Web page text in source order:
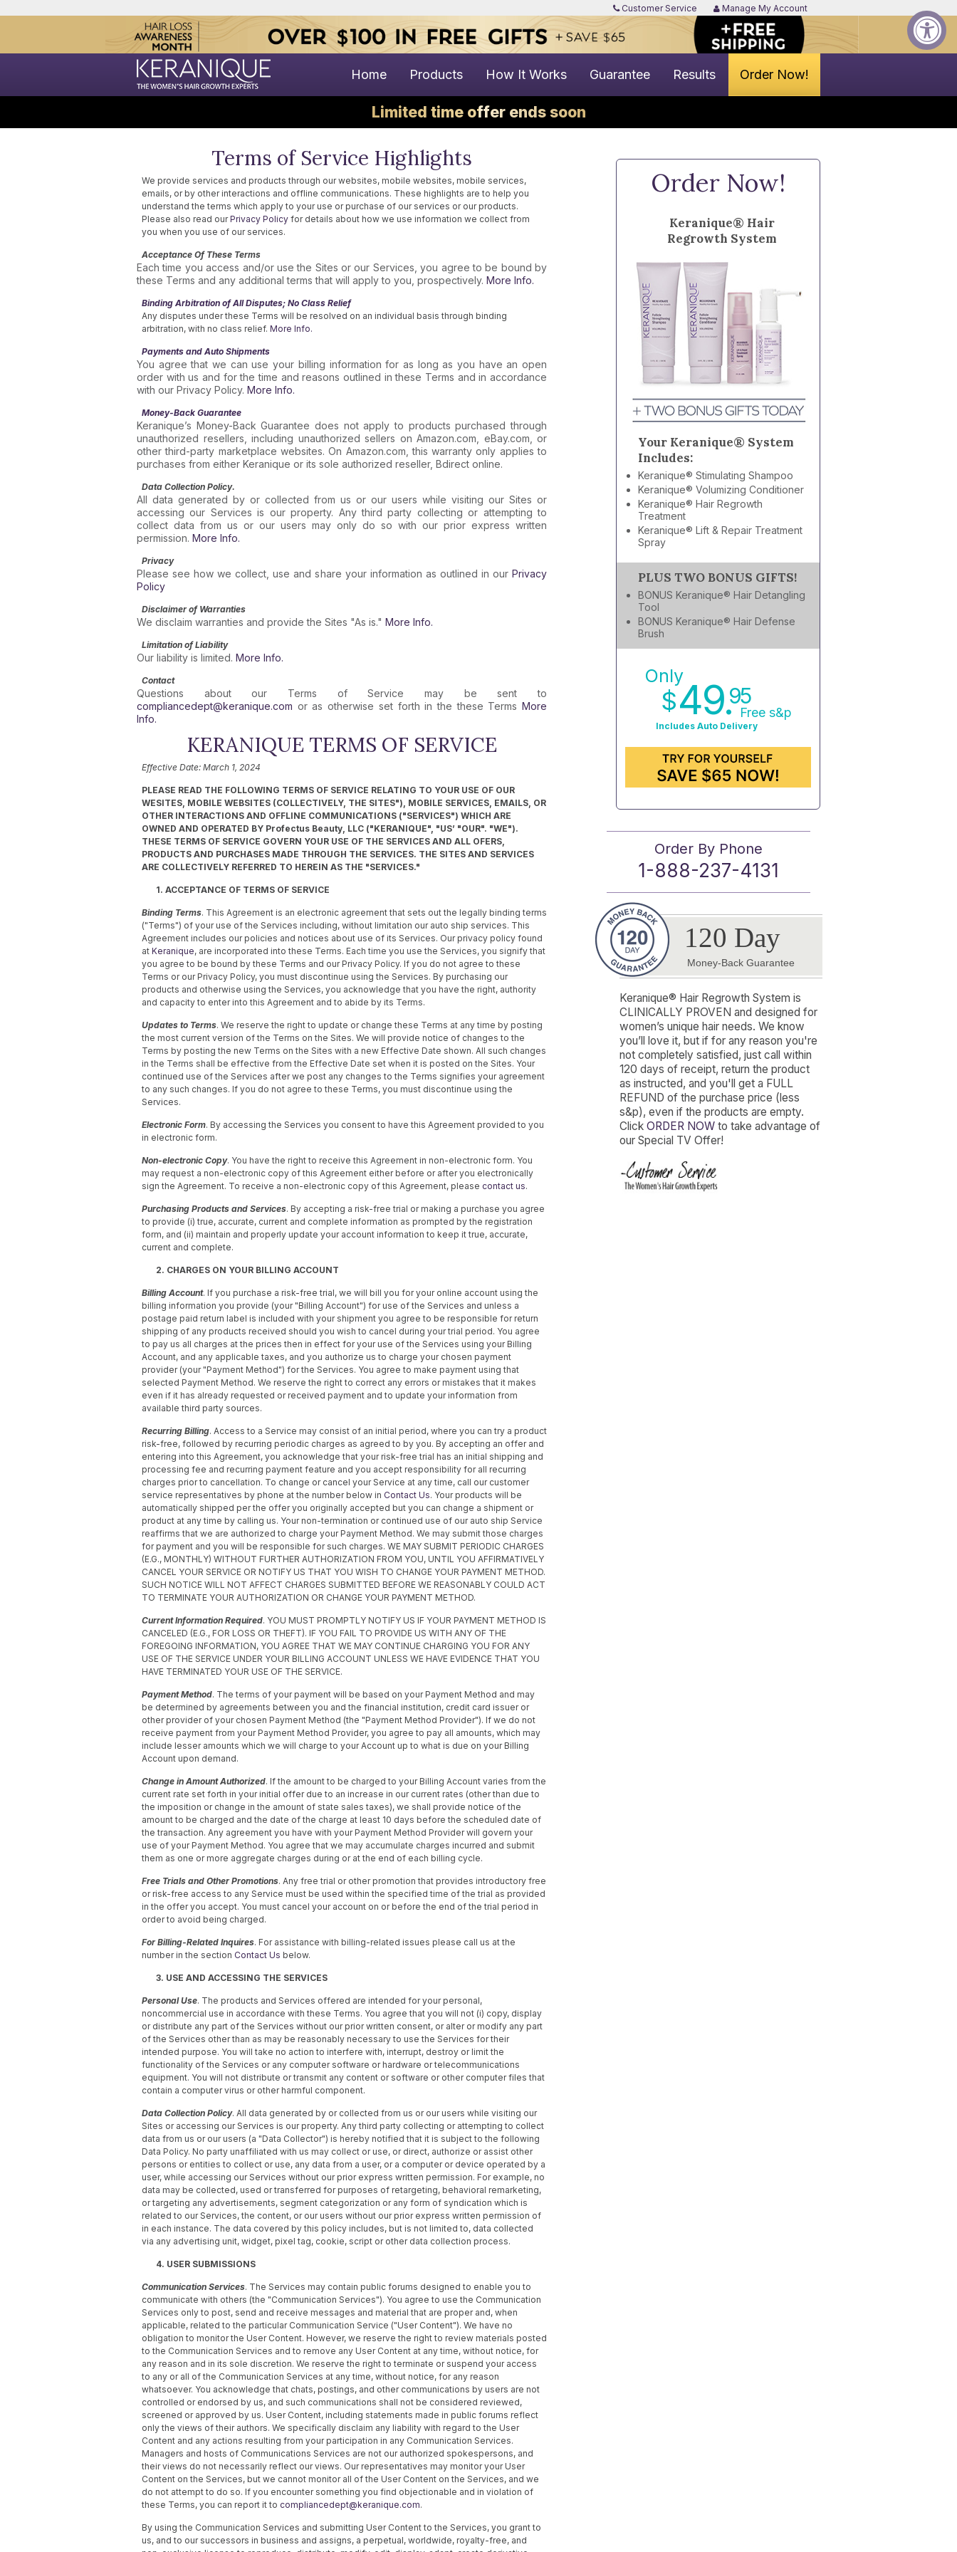
Customer Service Manage My Account
Order Now!
Home Products How It Works Guarantee Results
Limited time offer ends soon
Terms of Service Highlights
We provide services and products through our websites, mobile websites, mobile services,
emails, or by other interactions and offline communications. These highlights are to help you
understand the terms which apply to your use or purchase of our services or our products.
Please also read ourPrivacy Policy for details about how we use information we collect from
you when you use of our services.
Acceptance Of These Terms
Each time you access and/or use the Sites or our Services, you agree to be bound by
these Terms and any additional terms that will apply to you, prospectively. More Info.
Binding Arbitration of All Disputes; No Class Relief
Any disputes under these Terms will be resolved on an individual basis through binding
arbitration, with no class relief. More Info.
Payments and Auto Shipments
You agree that we can use your billing information for as long as you have an open
order with us and for the time and reasons outlined in these Terms and in accordance
with our Privacy Policy. More Info.
Money-Back Guarantee
Keranique’s Money-Back Guarantee does not apply to products purchased through
unauthorized resellers, including unauthorized sellers on Amazon.com, eBay.com, or
other third-party marketplace websites. On Amazon.com, this warranty only applies to
purchases from either Keranique or its sole authorized reseller, Bdirect online.
Data Collection Policy.
All data generated by or collected from us or our users while visiting our Sites or
accessing our Services is our property. Any third party collecting or attempting to
collect data from us or our users may only do so with our prior express written
permission. More Info.
Privacy
Please see how we collect, use and share your information as outlined in our Privacy
Policy
Disclaimer of Warranties
We disclaim warranties and provide the Sites "As is." More Info.
Limitation of Liability
Our liability is limited. More Info.
Contact
Questions about our Terms of Service may be sent to
compliancedept@keranique.com or as otherwise set forth in the these Terms More
Info.
KERANIQUE TERMS OF SERVICE
Effective Date: March 1, 2024
PLEASE READ THE FOLLOWING TERMS OF SERVICE RELATING TO YOUR USE OF OUR
WESITES, MOBILE WEBSITES (COLLECTIVELY, THE SITES"), MOBILE SERVICES, EMAILS, OR
OTHER INTERACTIONS AND OFFLINE COMMUNICATIONS ("SERVICES") WHICH ARE
OWNED AND OPERATED BY Profectus Beauty, LLC ("KERANIQUE", "US’ "OUR". "WE").
THESE TERMS OF SERVICE GOVERN YOUR USE OF THE SERVICES AND ALL OFERS,
PRODUCTS AND PURCHASES MADE THROUGH THE SERVICES. THE SITES AND SERVICES
ARE COLLECTIVELY REFERRED TO HEREIN AS THE "SERVICES."
1. ACCEPTANCE OF TERMS OF SERVICE
Binding Terms. This Agreement is an electronic agreement that sets out the legally binding terms
("Terms") of your use of the Services including, without limitation our auto ship services. This
Agreement includes our policies and notices about use of its Services. Our privacy policy found
at Keranique, are incorporated into these Terms. Each time you use the Services, you signify that
you agree to be bound by these Terms and our Privacy Policy. If you do not agree to these
Terms or our Privacy Policy, you must discontinue using the Services. By purchasing our
products and otherwise using the Services, you acknowledge that you have the right, authority
and capacity to enter into this Agreement and to abide by its Terms.
Updates to Terms. We reserve the right to update or change these Terms at any time by posting
the most current version of the Terms on the Sites. We will provide notice of changes to the
Terms by posting the new Terms on the Sites with a new Effective Date shown. All such changes
in the Terms shall be effective from the Effective Date set when it is posted on the Sites. Your
continued use of the Services after we post any changes to the Terms signifies your agreement
to any such changes. If you do not agree to these Terms, you must discontinue using the
Services.
Electronic Form. By accessing the Services you consent to have this Agreement provided to you
in electronic form.
Non-electronic Copy. You have the right to receive this Agreement in non-electronic form. You
may request a non-electronic copy of this Agreement either before or after you electronically
sign the Agreement. To receive a non-electronic copy of this Agreement, please contact us.
Purchasing Products and Services. By accepting a risk-free trial or making a purchase you agree
to provide (i) true, accurate, current and complete information as prompted by the registration
form, and (ii) maintain and properly update your account information to keep it true, accurate,
current and complete.
2. CHARGES ON YOUR BILLING ACCOUNT
Billing Account. If you purchase a risk-free trial, we will bill you for your online account using the
billing information you provide (your "Billing Account") for use of the Services and unless a
postage paid return label is included with your shipment you agree to be responsible for return
shipping of any products received should you wish to cancel during your trial period. You agree
to pay us all charges at the prices then in effect for your use of the Services using your Billing
Account, and any applicable taxes, and you authorize us to charge your chosen payment
provider (your "Payment Method") for the Services. You agree to make payment using that
selected Payment Method. We reserve the right to correct any errors or mistakes that it makes
even if it has already requested or received payment and to update your information from
available third party sources.
Recurring Billing. Access to a Service may consist of an initial period, where you can try a product
risk-free, followed by recurring periodic charges as agreed to by you. By accepting an offer and
entering into this Agreement, you acknowledge that your risk-free trial has an initial shipping and
processing fee and recurring payment feature and you accept responsibility for all recurring
charges prior to cancellation. To change or cancel your Service at any time, call our customer
service representatives by phone at the number below in Contact Us. Your products will be
automatically shipped per the offer you originally accepted but you can change a shipment or
product at any time by calling us. Your non-termination or continued use of our auto ship Service
reaffirms that we are authorized to charge your Payment Method. We may submit those charges
for payment and you will be responsible for such charges. WE MAY SUBMIT PERIODIC CHARGES
(E.G., MONTHLY) WITHOUT FURTHER AUTHORIZATION FROM YOU, UNTIL YOU AFFIRMATIVELY
CANCEL YOUR SERVICE OR NOTIFY US THAT YOU WISH TO CHANGE YOUR PAYMENT METHOD.
SUCH NOTICE WILL NOT AFFECT CHARGES SUBMITTED BEFORE WE REASONABLY COULD ACT
TO TERMINATE YOUR AUTHORIZATION OR CHANGE YOUR PAYMENT METHOD.
Current Information Required. YOU MUST PROMPTLY NOTIFY US IF YOUR PAYMENT METHOD IS
CANCELED (E.G., FOR LOSS OR THEFT). IF YOU FAIL TO PROVIDE US WITH ANY OF THE
FOREGOING INFORMATION, YOU AGREE THAT WE MAY CONTINUE CHARGING YOU FOR ANY
USE OF THE SERVICE UNDER YOUR BILLING ACCOUNT UNLESS WE HAVE EVIDENCE THAT YOU
HAVE TERMINATED YOUR USE OF THE SERVICE.
Payment Method. The terms of your payment will be based on your Payment Method and may
be determined by agreements between you and the financial institution, credit card issuer or
other provider of your chosen Payment Method (the "Payment Method Provider"). If we do not
receive payment from your Payment Method Provider, you agree to pay all amounts, which may
include lesser amounts which we will charge to your Account up to what is due on your Billing
Account upon demand.
Change in Amount Authorized. If the amount to be charged to your Billing Account varies from the
current rate set forth in your initial offer due to an increase in our current rates (other than due to
the imposition or change in the amount of state sales taxes), we shall provide notice of the
amount to be charged and the date of the charge at least 10 days before the scheduled date of
the transaction. Any agreement you have with your Payment Method Provider will govern your
use of your Payment Method. You agree that we may accumulate charges incurred and submit
them as one or more aggregate charges during or at the end of each billing cycle.
Free Trials and Other Promotions. Any free trial or other promotion that provides introductory free
or risk-free access to any Service must be used within the specified time of the trial as provided
in the offer you accept. You must cancel your account on or before the end of the trial period in
order to avoid being charged.
For Billing-Related Inquires. For assistance with billing-related issues please call us at the
number in the section Contact Us below.
3. USE AND ACCESSING THE SERVICES
Personal Use. The products and Services offered are intended for your personal,
noncommercial use in accordance with these Terms. You agree that you will not (i) copy, display
or distribute any part of the Services without our prior written consent, or alter or modify any part
of the Services other than as may be reasonably necessary to use the Services for their
intended purpose. You will take no action to interfere with, interrupt, destroy or limit the
functionality of the Services or any computer software or hardware or telecommunications
equipment. You will not distribute or transmit any content or software or other computer files that
contain a computer virus or other harmful component.
Data Collection Policy. All data generated by or collected from us or our users while visiting our
Sites or accessing our Services is our property. Any third party collecting or attempting to collect
data from us or our users (a "Data Collector") is hereby notified that it is subject to the following
Data Policy. No party unaffiliated with us may collect or use, or direct, authorize or assist other
persons or entities to collect or use, any data from a user, or a computer or device operated by a
user, while accessing our Services without our prior express written permission. For example, no
data may be collected, used or transferred for purposes of retargeting, behavioral remarketing,
or targeting any advertisements, segment categorization or any form of syndication which is
related to our Services, the content, or our users without our prior express written permission of
in each instance. The data covered by this policy includes, but is not limited to, data collected
via any advertising unit, widget, pixel tag, cookie, script or other data collection process.
4. USER SUBMISSIONS
Communication Services. The Services may contain public forums designed to enable you to
communicate with others (the "Communication Services"). You agree to use the Communication
Services only to post, send and receive messages and material that are proper and, when
applicable, related to the particular Communication Service ("User Content"). We have no
obligation to monitor the User Content. However, we reserve the right to review materials posted
to the Communication Services and to remove any User Content at any time, without notice, for
any reason and in its sole discretion. We reserve the right to terminate or suspend your access
to any or all of the Communication Services at any time, without notice, for any reason
whatsoever. You acknowledge that chats, postings, and other communications by users are not
controlled or endorsed by us, and such communications shall not be considered reviewed,
screened or approved by us. User Content, including statements made in public forums reflect
only the views of their authors. We specifically disclaim any liability with regard to the User
Content and any actions resulting from your participation in any Communication Services.
Managers and hosts of Communications Services are not our authorized spokespersons, and
their views do not necessarily reflect our views. Our representatives may monitor your User
Content on the Services, but we cannot monitor all of the User Content on the Services, and we
do not attempt to do so. If you encounter something you find objectionable and in violation of
these Terms, you can report it to compliancedept@keranique.com.
By using the Communication Services and submitting User Content to the Services, you grant to
us, and to our successors in business and assigns, a perpetual, worldwide, royalty-free, and
Order Now!
Keranique® Hair
Regrowth System
Your Keranique® System
Includes:
Keranique® Stimulating Shampoo
Keranique® Volumizing Conditioner
Keranique® Hair Regrowth
Treatment
Keranique® Lift & Repair Treatment
Spray
PLUS TWO BONUS GIFTS!
BONUS Keranique® Hair Detangling
Tool
BONUS Keranique® Hair Defense
Brush
Only
$49.95
Free s&p
Includes Auto Delivery
Order By Phone
1-888-237-4131
120 Day
Money-Back Guarantee
Keranique® Hair Regrowth System is
CLINICALLY PROVEN and designed for
women’s unique hair needs. We know
you’ll love it, but if for any reason you're
not completely satisfied, just call within
120 days of receipt, return the product
as instructed, and you'll get a FULL
REFUND of the purchase price (less
s&p), even if the products are empty.
Click ORDER NOW to take advantage of
our Special TV Offer!